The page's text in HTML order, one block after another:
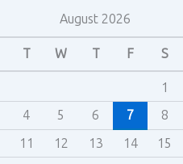
August 2026
T W T F S
1
4 5 6 7 8
11 12 13 14 15